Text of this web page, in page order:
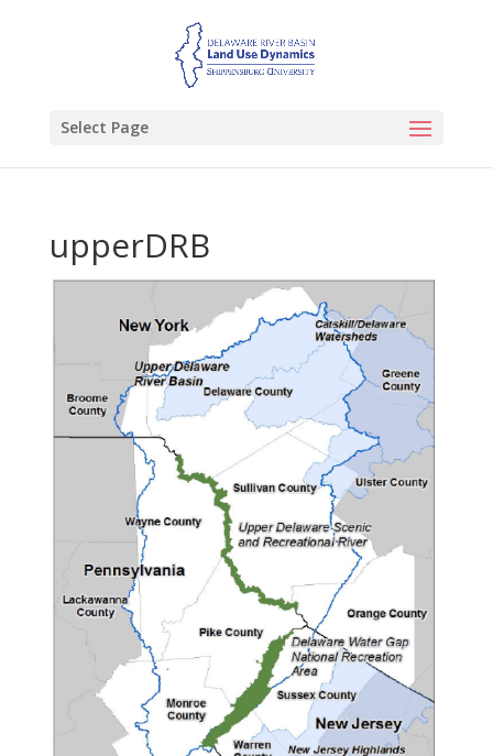
Select Page
upperDRB